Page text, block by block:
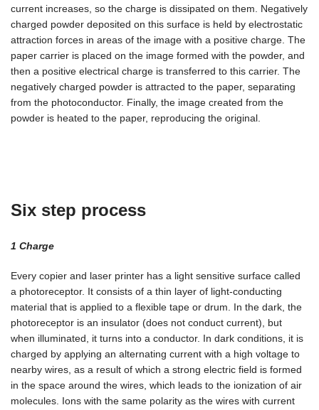
current increases, so the charge is dissipated on them. Negatively
charged powder deposited on this surface is held by electrostatic
attraction forces in areas of the image with a positive charge. The
paper carrier is placed on the image formed with the powder, and
then a positive electrical charge is transferred to this carrier. The
negatively charged powder is attracted to the paper, separating
from the photoconductor. Finally, the image created from the
powder is heated to the paper, reproducing the original.
Six step process
1 Сharge
Every copier and laser printer has a light sensitive surface called
a photoreceptor. It consists of a thin layer of light-conducting
material that is applied to a flexible tape or drum. In the dark, the
photoreceptor is an insulator (does not conduct current), but
when illuminated, it turns into a conductor. In dark conditions, it is
charged by applying an alternating current with a high voltage to
nearby wires, as a result of which a strong electric field is formed
in the space around the wires, which leads to the ionization of air
molecules. Ions with the same polarity as the wires with current